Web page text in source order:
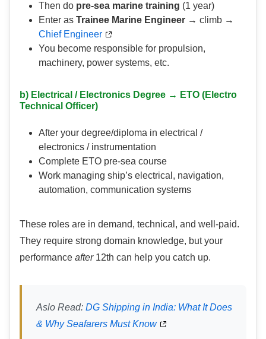
Then do pre-sea marine training (1 year)
Enter as Trainee Marine Engineer → climb →
Chief Engineer
You become responsible for propulsion,
machinery, power systems, etc.
b) Electrical / Electronics Degree → ETO (Electro
Technical Officer)
After your degree/diploma in electrical /
electronics / instrumentation
Complete ETO pre-sea course
Work managing ship’s electrical, navigation,
automation, communication systems
These roles are in demand, technical, and well-paid.
They require strong domain knowledge, but your
performance after12th can help you catch up.
Aslo Read: DG Shipping in India: What It Does
& Why Seafarers Must Know